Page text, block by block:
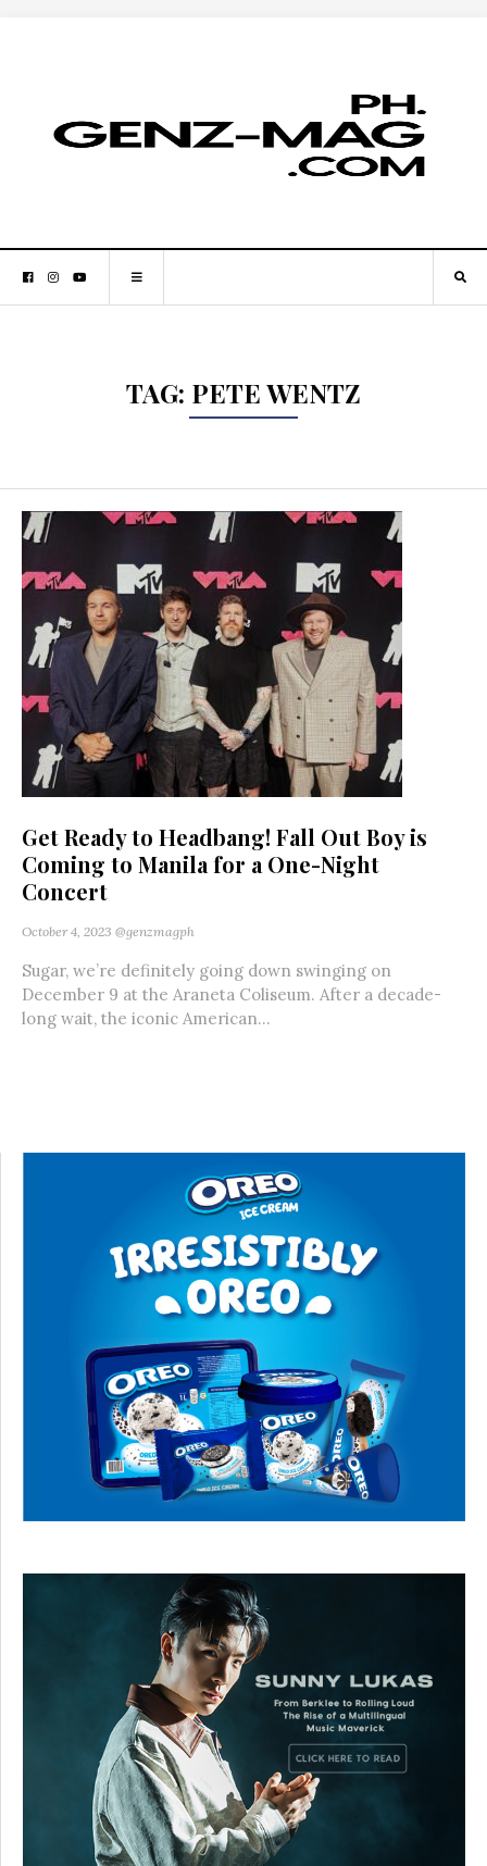
TAG: PETE WENTZ
Get Ready to Headbang! Fall Out Boy is
Coming to Manila for a One-Night
Concert
October 4, 2023 @genzmagph
Sugar, we’re definitely going down swinging on
December 9 at the Araneta Coliseum. After a decade-
long wait, the iconic American...